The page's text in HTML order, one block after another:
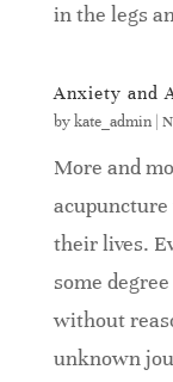
in the legs
Anxiety and
bykate_admin|
More and
their lives.
some
without
unknown